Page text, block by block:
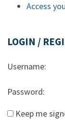
Access
LOGIN /
Username:
Password:
Keep me